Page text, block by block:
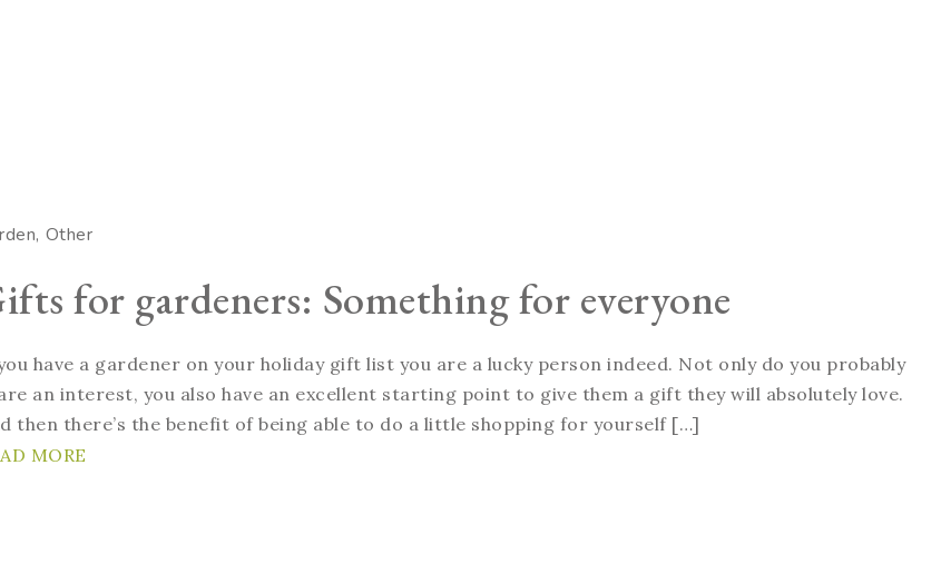
Other
for gardeners: Something for everyone
have a gardener on your holiday gift list you are a lucky person indeed. Not only do you probably
an interest, you also have an excellent starting point to give them a gift they will absolutely love.
then there’s the benefit of being able to do a little shopping for yourself […]
MORE